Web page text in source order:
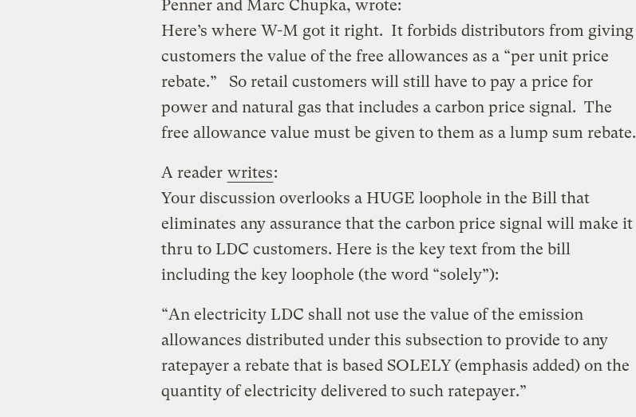
Penner and Marc Chupka, wrote:
Here’s where W-M got it right. It forbids distributors from giving
customers the value of the free allowances as a “per unit price
rebate.” So retail customers will still have to pay a price for
power and natural gas that includes a carbon price signal. The
free allowance value must be given to them as a lump sum rebate.
A reader writes:
Your discussion overlooks a HUGE loophole in the Bill that
eliminates any assurance that the carbon price signal will make it
thru to LDC customers. Here is the key text from the bill
including the key loophole (the word “solely”):
“An electricity LDC shall not use the value of the emission
allowances distributed under this subsection to provide to any
ratepayer a rebate that is based SOLELY (emphasis added) on the
quantity of electricity delivered to such ratepayer.”